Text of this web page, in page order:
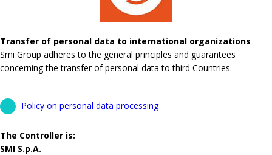
Transfer of personal data to international organizations
Smi Group adheres to the general principles and guarantees
concerning the transfer of personal data to third Countries.
Policy on personal data processing
The Controller is:
SMI S.p.A.